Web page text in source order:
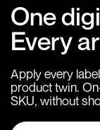
One
Every
Apply every
product twin.
SKU, without